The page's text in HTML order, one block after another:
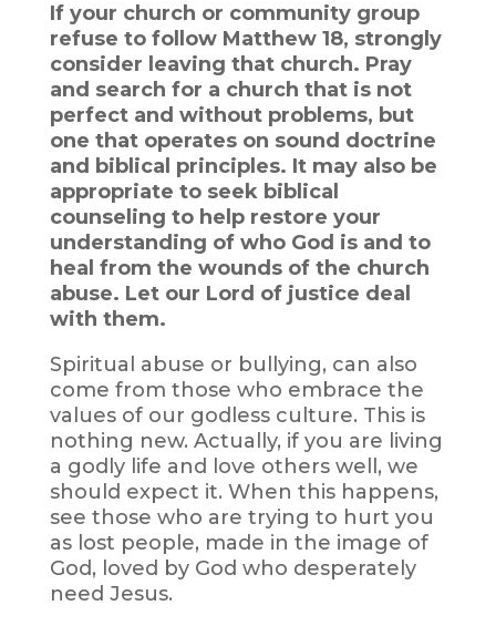
If your church or community group
refuse to follow Matthew 18, strongly
consider leaving that church. Pray
and search for a church that is not
perfect and without problems, but
one that operates on sound doctrine
and biblical principles. It may also be
appropriate to seek biblical
counseling to help restore your
understanding of who God is and to
heal from the wounds of the church
abuse. Let our Lord of justice deal
with them.
Spiritual abuse or bullying, can also
come from those who embrace the
values of our godless culture. This is
nothing new. Actually, if you are living
a godly life and love others well, we
should expect it. When this happens,
see those who are trying to hurt you
as lost people, made in the image of
God, loved by God who desperately
need Jesus.